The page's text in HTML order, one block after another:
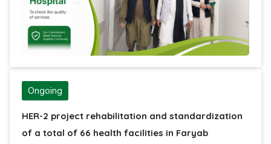
Ongoing
HER-2 project rehabilitation and standardization
of a total of 66 health facilities in Faryab